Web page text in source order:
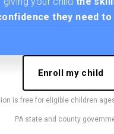
they need
Enroll my child
is free for eligible children
PA state and county